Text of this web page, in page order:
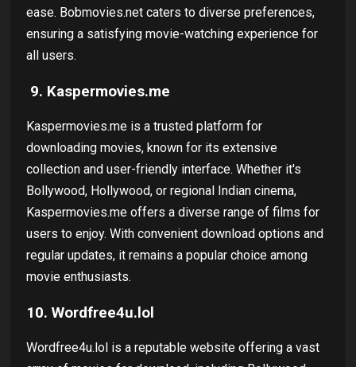
ease. Bobmovies.net caters to diverse preferences,
ensuring a satisfying movie-watching experience for
all users.
9. Kaspermovies.me
Kaspermovies.me is a trusted platform for
downloading movies, known for its extensive
collection and user-friendly interface. Whether it's
Bollywood, Hollywood, or regional Indian cinema,
Kaspermovies.me offers a diverse range of films for
users to enjoy. With convenient download options and
regular updates, it remains a popular choice among
movie enthusiasts.
10. Wordfree4u.lol
Wordfree4u.lol is a reputable website offering a vast